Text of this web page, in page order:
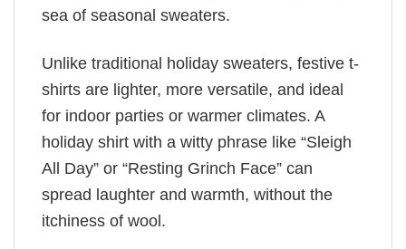
sea of seasonal sweaters.
Unlike traditional holiday sweaters, festive t-
shirts are lighter, more versatile, and ideal
for indoor parties or warmer climates. A
holiday shirt with a witty phrase like “Sleigh
All Day” or “Resting Grinch Face” can
spread laughter and warmth, without the
itchiness of wool.